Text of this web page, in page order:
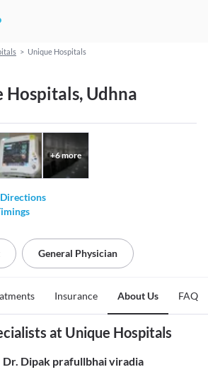
> Unique Hospitals
Hospitals, Udhna
+6more
Directions
General Physician
Insurance About Us FAQ
at Unique Hospitals
Dr. Dipak prafullbhai viradia